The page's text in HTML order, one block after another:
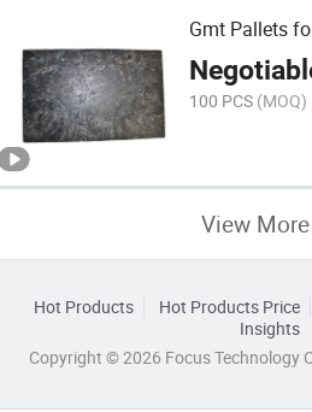
Gmt Pallets
100 PCS (MOQ)
View More
Hot Products Hot Products Price
Insights
Copyright © 2026 Focus Technology